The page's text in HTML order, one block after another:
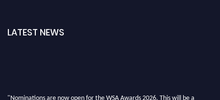
LATEST NEWS
"Nominations are now open for the WSA Awards 2026. This will be a